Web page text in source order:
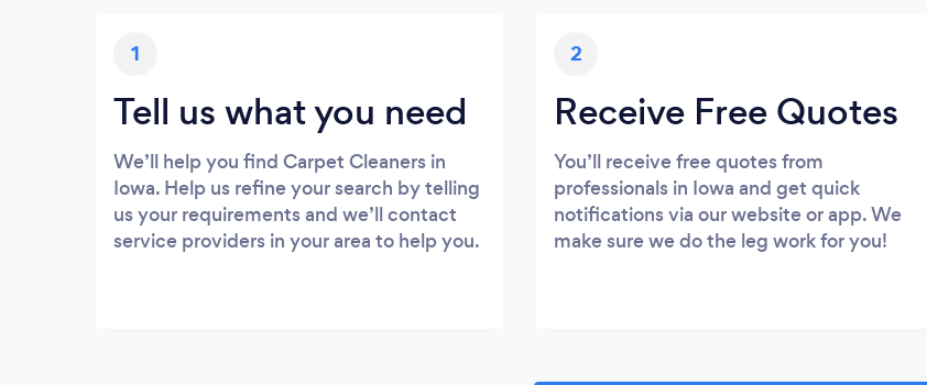
1
Tell us what you need
We’ll help you find Carpet Cleaners in
Iowa. Help us refine your search by telling
us your requirements and we’ll contact
service providers in your area to help you.
2
Receive Free Quotes
You’ll receive free quotes from
professionals in Iowa and get quick
notifications via our website or app. We
make sure we do the leg work for you!